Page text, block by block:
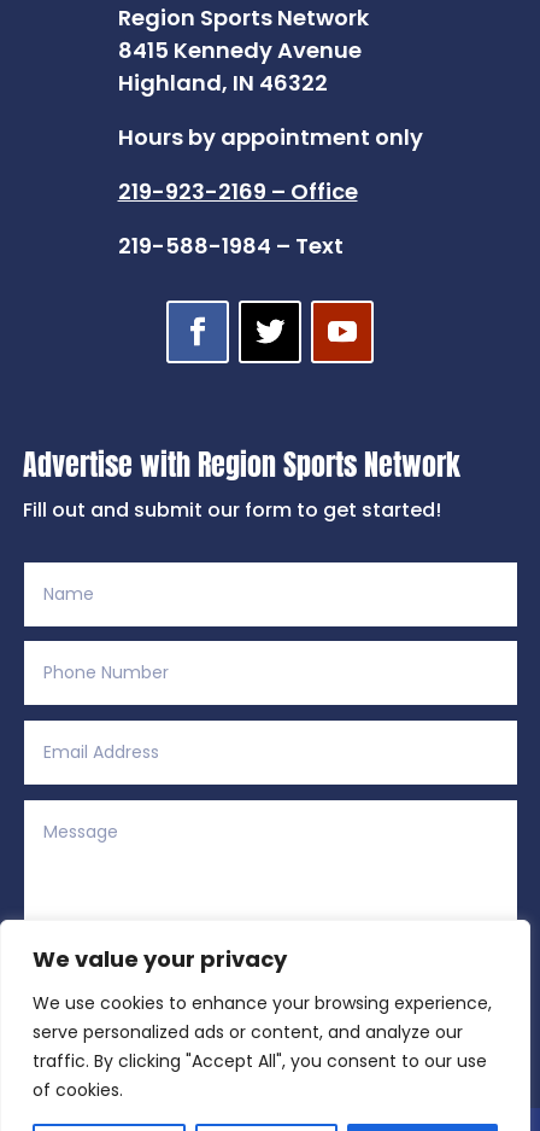
We value your privacy
We use cookies to enhance your browsing experience,
serve personalized ads or content, and analyze our
traffic. By clicking "Accept All", you consent to our use
of cookies.
Region Sports Network
8415 Kennedy Avenue
Highland, IN 46322
Hours by appointment only
219-923-2169 – Office
219-588-1984 – Text
Advertise with Region Sports Network
Fill out and submit our form to get started!
= Submit
Alternative: